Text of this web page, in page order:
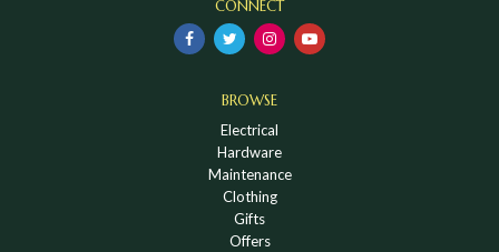
CONNECT
BROWSE
Electrical
Hardware
Maintenance
Clothing
Gifts
Offers